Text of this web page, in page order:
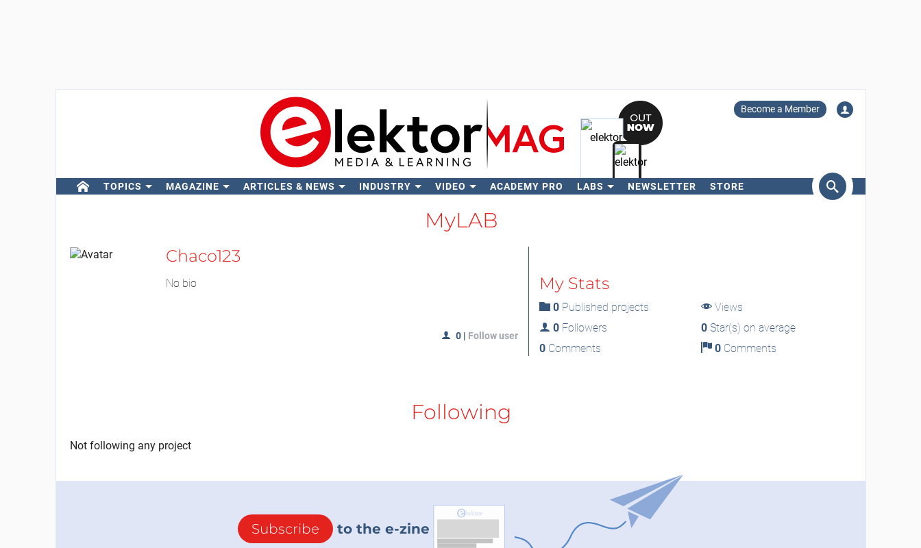
Become a Member
TOPICS MAGAZINE ARTICLES & NEWS INDUSTRY VIDEO ACADEMY PRO LABS NEWSLETTER STORE
MyLAB
Chaco123
No bio
0 | Follow user
My Stats
0Published projects
Views
0Followers 0 Star(s) on average
0Comments 0 Comments
Following
Not following any project
Subscribe to the e-zine